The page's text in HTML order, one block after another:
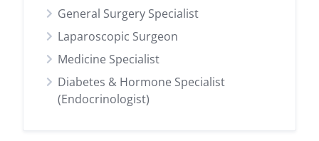
General Surgery Specialist
Laparoscopic Surgeon
Medicine Specialist
Diabetes & Hormone Specialist
(Endocrinologist)